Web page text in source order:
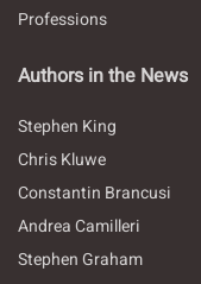
Professions
Authors in the News
Stephen King
Chris Kluwe
Constantin Brancusi
Andrea Camilleri
Stephen Graham